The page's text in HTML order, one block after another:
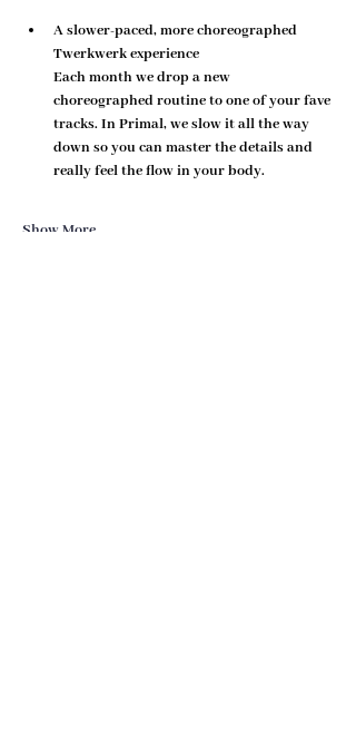
A slower-paced, more choreographed
Twerkwerk experience
Each month we drop a new
choreographed routine to one of your fave
tracks. In Primal, we slow it all the way
down so you can master the details and
really feel the flow in your body.
Show More